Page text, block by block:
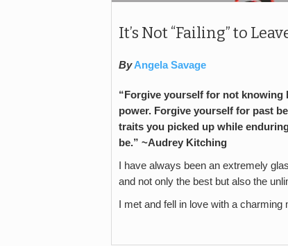
It’s Not “Failing” to
By Angela Savage
“Forgive yourself for not knowing
power. Forgive yourself for past
traits you picked up while
be.” ~Audrey Kitching
I have always been an extremely
and not only the best but also the
I met and fell in love with a